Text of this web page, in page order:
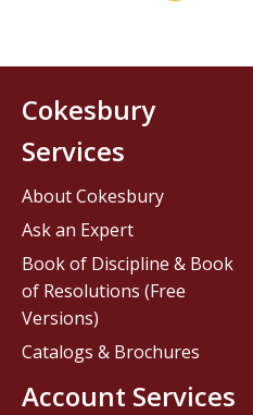
Cokesbury
Services
About Cokesbury
Ask an Expert
Book of Discipline & Book
of Resolutions (Free
Versions)
Catalogs & Brochures
Account Services